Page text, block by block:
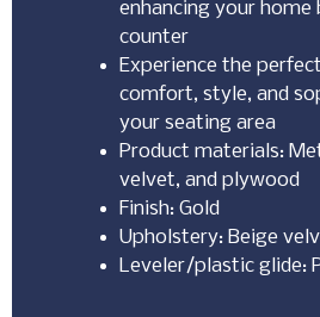
enhancing your home
counter
Experience the
comfort, style, and
your seating area
Product materials:
velvet, and plywood
Finish: Gold
Upholstery: Beige
Leveler/plastic glide: